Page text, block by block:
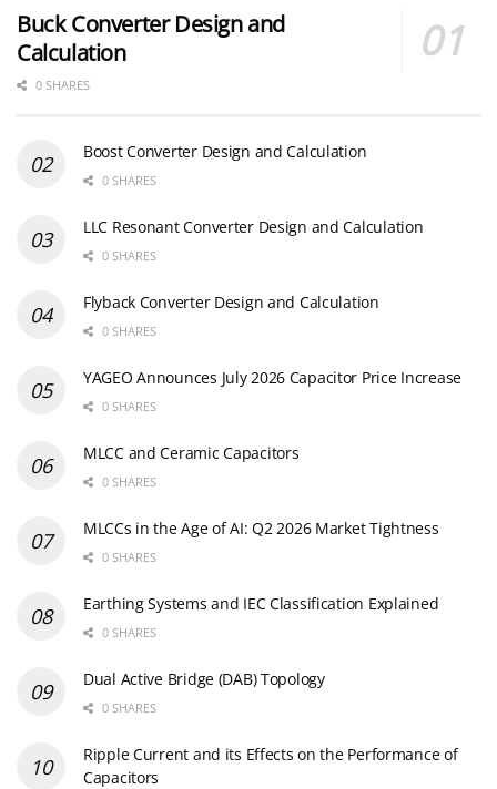
Buck Converter Design and
Calculation
0 SHARES
Boost Converter Design and Calculation
0 SHARES
LLC Resonant Converter Design and Calculation
0 SHARES
Flyback Converter Design and Calculation
0 SHARES
YAGEO Announces July 2026 Capacitor Price Increase
0 SHARES
MLCC and Ceramic Capacitors
0 SHARES
MLCCs in the Age of AI: Q2 2026 Market Tightness
0 SHARES
Earthing Systems and IEC Classification Explained
0 SHARES
Dual Active Bridge (DAB) Topology
0 SHARES
Ripple Current and its Effects on the Performance of
Capacitors